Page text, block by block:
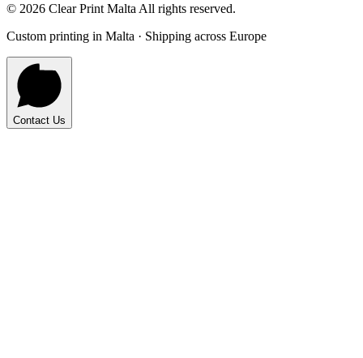
© 2026 Clear Print Malta All rights reserved.
Custom printing in Malta · Shipping across Europe
Contact Us